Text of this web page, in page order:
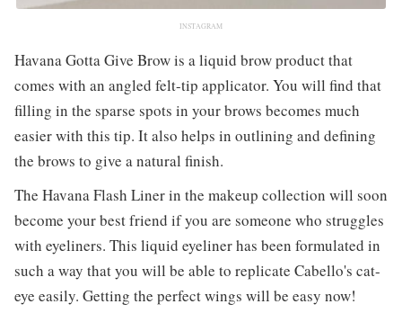
INSTAGRAM
Havana Gotta Give Brow is a liquid brow product that
comes with an angled felt-tip applicator. You will find that
filling in the sparse spots in your brows becomes much
easier with this tip. It also helps in outlining and defining
the brows to give a natural finish.
The Havana Flash Liner in the makeup collection will soon
become your best friend if you are someone who struggles
with eyeliners. This liquid eyeliner has been formulated in
such a way that you will be able to replicate Cabello's cat-
eye easily. Getting the perfect wings will be easy now!